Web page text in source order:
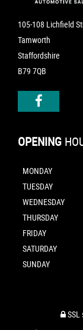
105-108 Lichfield
Tamworth
Staffordshire
B79 7QB
OPENING
MONDAY
TUESDAY
WEDNESDAY
THURSDAY
FRIDAY
SATURDAY
SUNDAY
SSL